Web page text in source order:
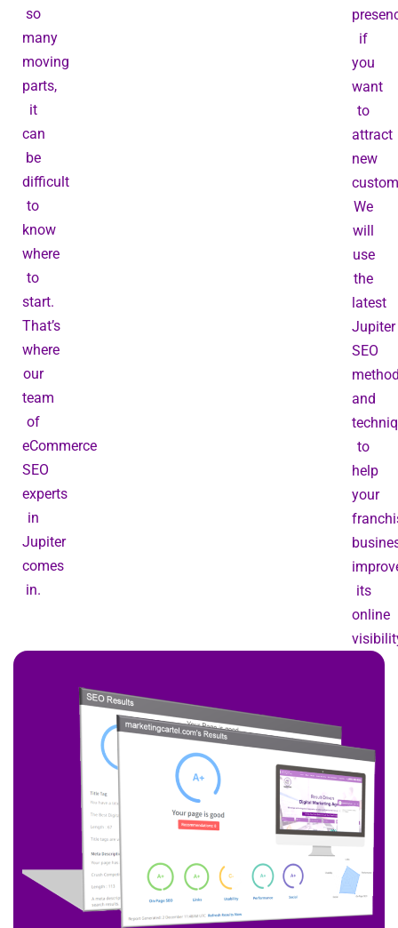
so
many
moving
parts,
it
can
be
difficult
to
know
where
to
start.
That’s
where
our
team
of
eCommerce
SEO
experts
in
Jupiter
comes
in.
if
you
want
to
attract
new
We
will
use
the
latest
Jupiter
SEO
and
to
help
your
its
online